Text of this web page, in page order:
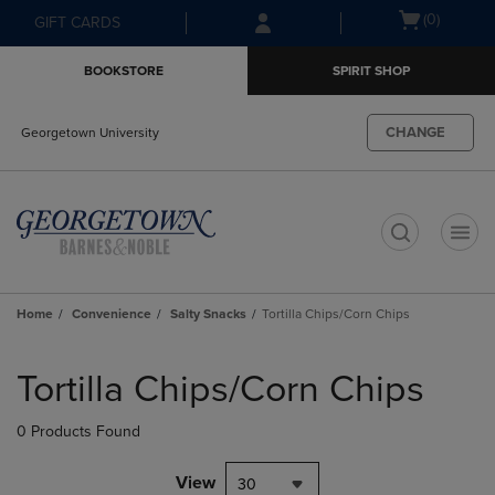
Skip
to
Skip
to
menu
GIFT CARDS
Open(0)
BOOKSTORE SPIRIT SHOP
Georgetown University CHANGE
Home Convenience Salty Snacks Tortilla Chips/Corn Chips
products
Tortilla Chips/Corn Chips
0 Products Found
View 30